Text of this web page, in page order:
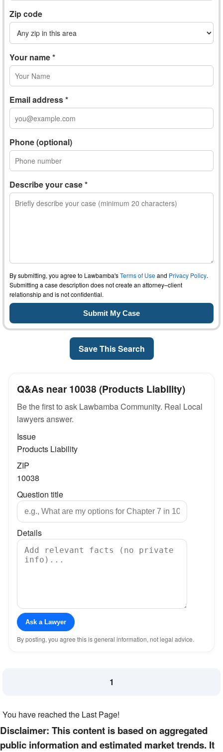
Zip code
Your name *
Email address *
Phone (optional)
Describe your case *
By submitting, you agree to Lawbamba'sTerms of Useand Privacy Policy.
Submitting a case description does not create an attorney–client
relationship and is not confidential.
Save This Search
Q&As near 10038 (Products Liability)
Be the first to ask Lawbamba Community. Real Local
lawyers answer.
Issue
Products Liability
ZIP
10038
Question title
Details
Ask a Lawyer
By posting, you agree this is general information, not legal advice.
1
You have reached the Last Page!
Disclaimer: This content is based on aggregated
public information and estimated market trends. It